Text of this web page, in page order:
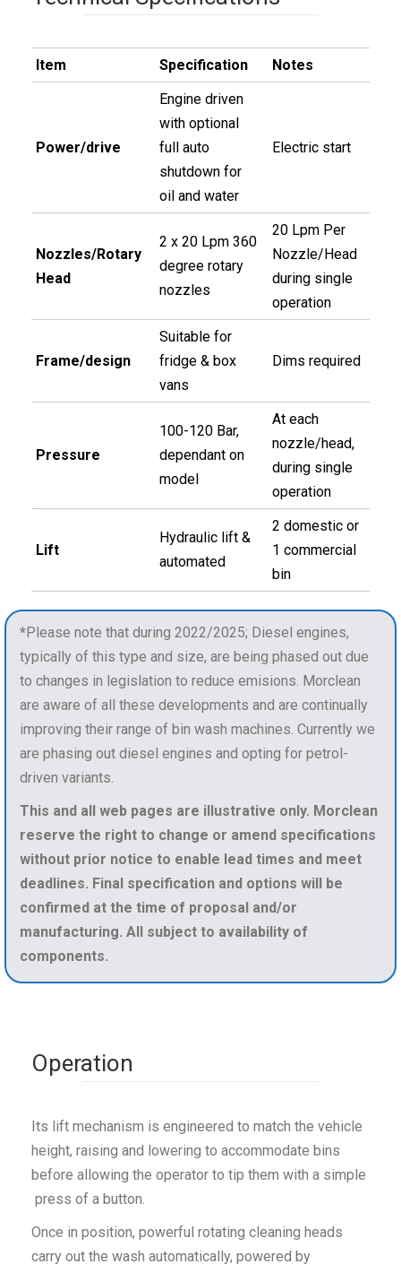
Item Specification Notes
Power/drive
Engine driven
with optional
full auto
shutdown for
oil and water
Electric start
Nozzles/Rotary
Head
2 x 20 Lpm 360
degree rotary
nozzles
20 Lpm Per
Nozzle/Head
during single
operation
Frame/design
Suitable for
fridge & box
vans
Dims required
Pressure
100-120 Bar,
dependant on
model
At each
nozzle/head,
during single
operation
Lift
Hydraulic lift &
automated
2 domestic or
1 commercial
bin
*Please note that during 2022/2025; Diesel engines,
typically of this type and size, are being phased out due
to changes in legislation to reduce emisions. Morclean
are aware of all these developments and are continually
improving their range of bin wash machines. Currently we
are phasing out diesel engines and opting for petrol-
driven variants.
This and all web pages are illustrative only. Morclean
reserve the right to change or amend specifications
without prior notice to enable lead times and meet
deadlines. Final specification and options will be
confirmed at the time of proposal and/or
manufacturing. All subject to availability of
components.
Operation
Its lift mechanism is engineered to match the vehicle
height, raising and lowering to accommodate bins
before allowing the operator to tip them with a simple
press of a button.
Once in position, powerful rotating cleaning heads
carry out the wash automatically, powered by